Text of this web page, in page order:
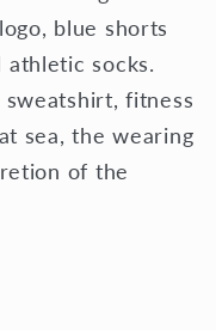
blue shorts
athletic socks.
fitness
sea, the wearing
of the